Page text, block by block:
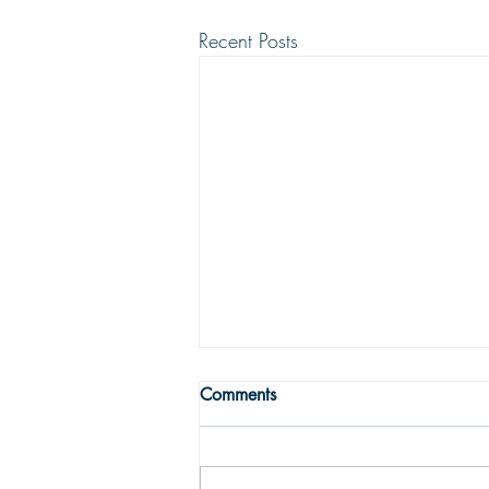
Recent Posts
WRONG WAY
One may easily see that being
Comments